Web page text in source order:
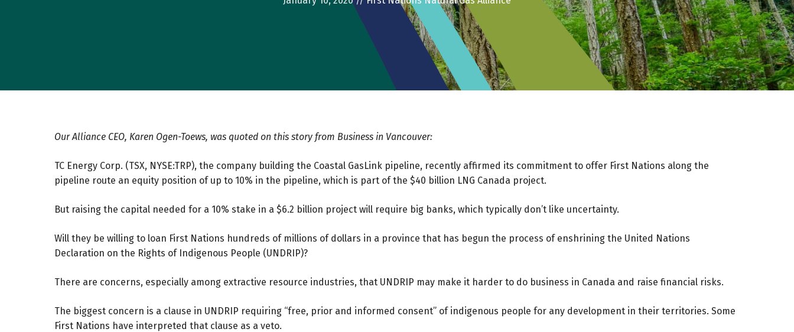
Our Alliance CEO, Karen Ogen-Toews, was quoted on this story from Business in Vancouver:
TC Energy Corp. (TSX, NYSE:TRP), the company building the Coastal GasLink pipeline, recently affirmed its commitment to offer First Nations along the
pipeline route an equity position of up to 10% in the pipeline, which is part of the $40 billion LNG Canada project.
But raising the capital needed for a 10% stake in a $6.2 billion project will require big banks, which typically don’t like uncertainty.
Will they be willing to loan First Nations hundreds of millions of dollars in a province that has begun the process of enshrining the United Nations
Declaration on the Rights of Indigenous People (UNDRIP)?
There are concerns, especially among extractive resource industries, that UNDRIP may make it harder to do business in Canada and raise financial risks.
The biggest concern is a clause in UNDRIP requiring “free, prior and informed consent” of indigenous people for any development in their territories. Some
First Nations have interpreted that clause as a veto.